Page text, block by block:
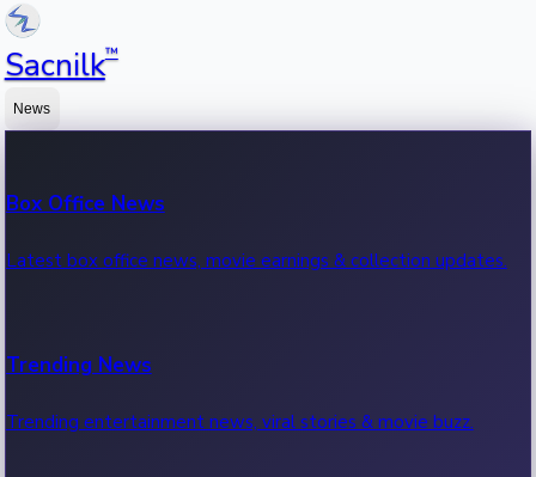
Sacnilk™
News
Box Office News
Latest box office news, movie earnings & collection updates.
Trending News
Trending entertainment news, viral stories & movie buzz.